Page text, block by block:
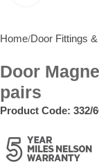
Home/Door Fittings
Door
pairs
Product Code: 332/